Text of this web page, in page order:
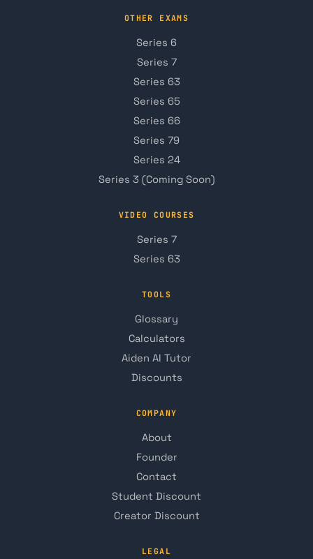
OTHER EXAMS
Series 6
Series 7
Series 63
Series 65
Series 66
Series 79
Series 24
Series 3 (Coming Soon)
VIDEO COURSES
Series 7
Series 63
TOOLS
Glossary
Calculators
Aiden AI Tutor
Discounts
COMPANY
About
Founder
Contact
Student Discount
Creator Discount
LEGAL